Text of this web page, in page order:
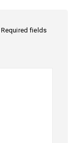
Required fields